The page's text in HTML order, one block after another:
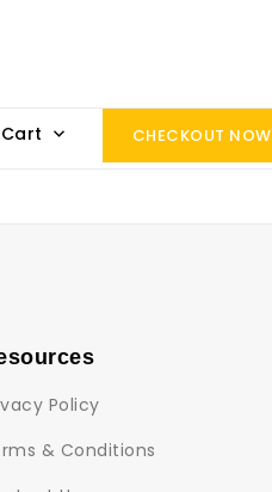
CHECKOUT NOW
Policy
& Conditions